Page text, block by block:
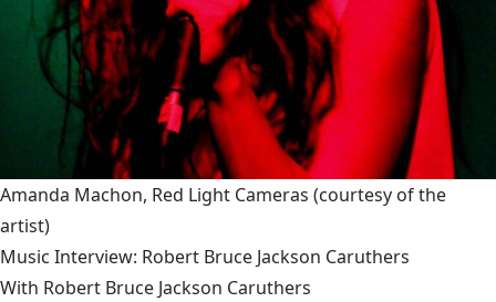
Amanda Machon, Red Light Cameras (courtesy of the
artist)
Music Interview: Robert Bruce Jackson Caruthers
With Robert Bruce Jackson Caruthers